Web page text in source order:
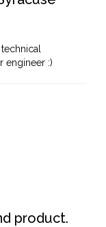
engineer :)
product.